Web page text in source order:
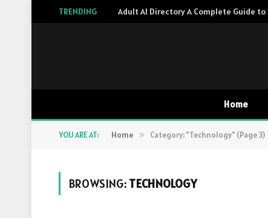
TRENDING
Home
YOU ARE AT: Home » Category: "Technology" (Page 3)
BROWSING: TECHNOLOGY